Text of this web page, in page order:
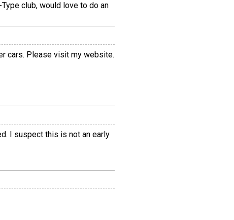
club, would love to do an
cars. Please visit my website.
I suspect this is not an early